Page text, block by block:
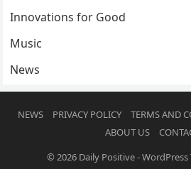
Innovations for Good
Music
News
NEWS PRIVACY POLICY TERMS AND
ABOUT US
© 2026 Daily Positive-WordPress